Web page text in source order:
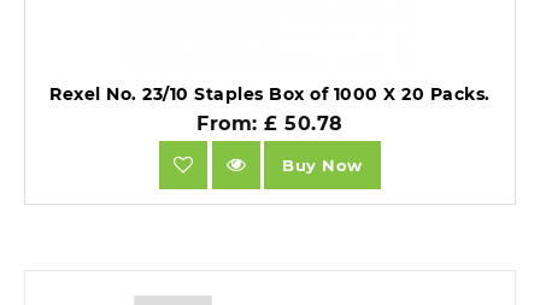
Rexel No. 23/10 Staples Box of 1000 X 20 Packs.
From: £ 50.78
Buy Now